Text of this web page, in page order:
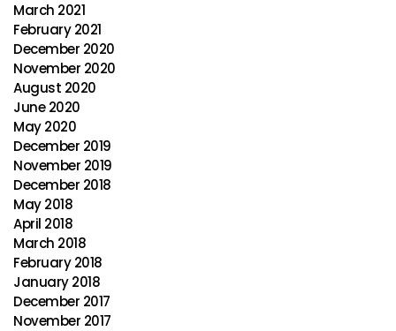
March 2021
February 2021
December 2020
November 2020
August 2020
June 2020
May 2020
December 2019
November 2019
December 2018
May 2018
April 2018
March 2018
February 2018
January 2018
December 2017
November 2017